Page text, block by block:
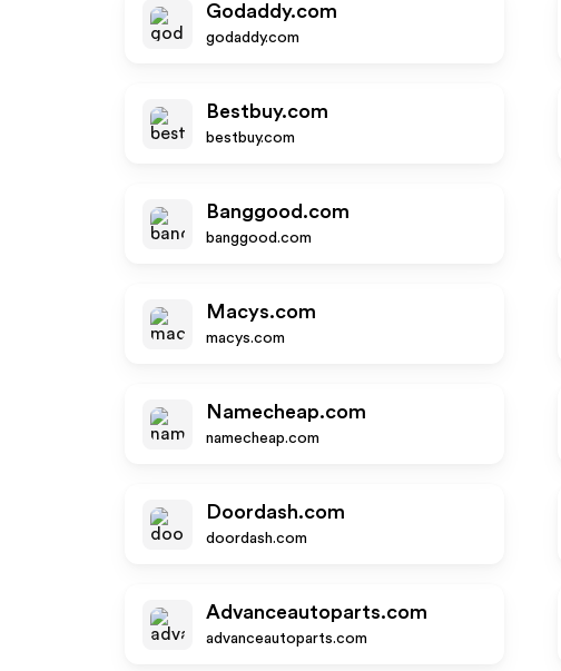
Godaddy.com
godaddy.com
Bestbuy.com
bestbuy.com
Banggood.com
banggood.com
Macys.com
macys.com
Namecheap.com
namecheap.com
Doordash.com
doordash.com
Advanceautoparts.com
advanceautoparts.com